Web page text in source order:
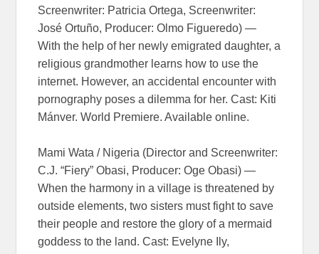
Screenwriter: Patricia Ortega, Screenwriter:
José Ortuño, Producer: Olmo Figueredo) —
With the help of her newly emigrated daughter, a
religious grandmother learns how to use the
internet. However, an accidental encounter with
pornography poses a dilemma for her. Cast: Kiti
Mánver. World Premiere. Available online.
Mami Wata / Nigeria (Director and Screenwriter:
C.J. “Fiery” Obasi, Producer: Oge Obasi) —
When the harmony in a village is threatened by
outside elements, two sisters must fight to save
their people and restore the glory of a mermaid
goddess to the land. Cast: Evelyne Ily,